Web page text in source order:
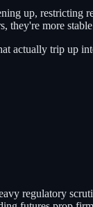
up, restricting
more
actually trip up
regulatory